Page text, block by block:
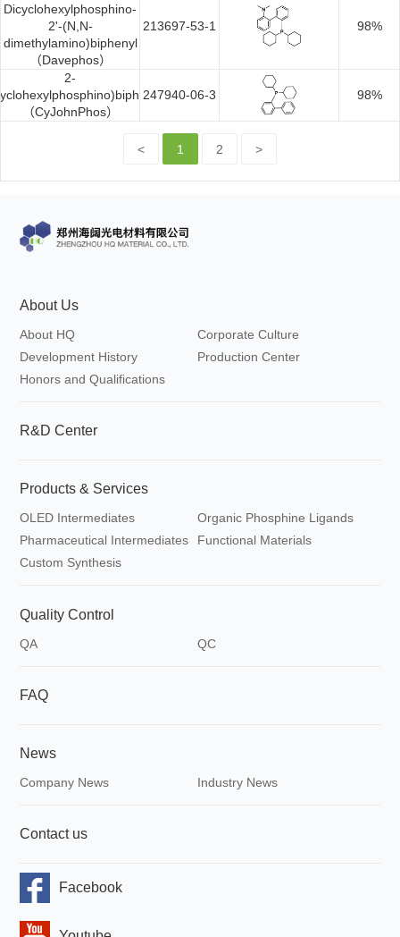
Dicyclohexylphosphino-
2'-(N,N-
dimethylamino)biphenyl
（Davephos）
213697-53-1 98%
2-
（CyJohnPhos）
247940-06-3 98%
< 1 2 >
About Us
About HQ
Corporate Culture
Development History
Production Center
Honors and Qualifications
R&D Center
Products & Services
OLED Intermediates
Organic Phosphine Ligands
Pharmaceutical Intermediates
Functional Materials
Custom Synthesis
Quality Control
QA QC
FAQ
News
Company News Industry News
Contact us
Facebook